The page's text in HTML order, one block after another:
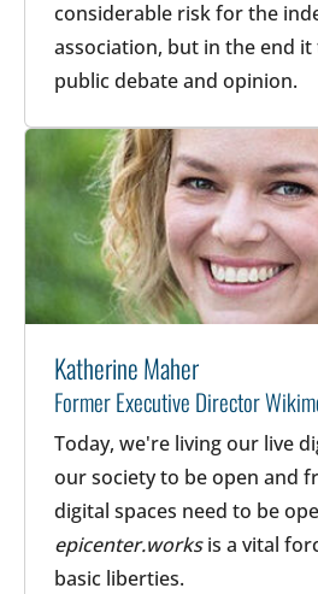
considerable risk for the
association, but in the end
public debate and opinion.
Katherine Maher
Former Executive Director
Today, we're living our live
our society to be open and
digital spaces need to be
epicenter.worksis a vital
basic liberties.